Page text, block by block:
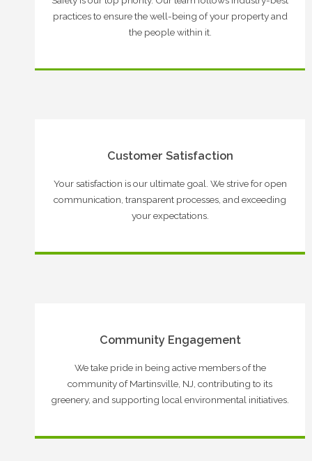
practices to ensure the well-being of your property and
the people within it.
Customer Satisfaction
Your satisfaction is our ultimate goal. We strive for open
communication, transparent processes, and exceeding
your expectations.
Community Engagement
We take pride in being active members of the
community of Martinsville, NJ, contributing to its
greenery, and supporting local environmental initiatives.